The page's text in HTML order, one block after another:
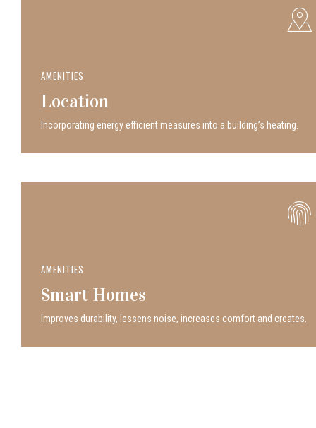
AMENITIES
Location
Incor­po­rat­ing energy efficient measures into a build­ing’s heating.
AMENITIES
Smart Homes
Improves durability, lessens noise, increases comfort and creates.